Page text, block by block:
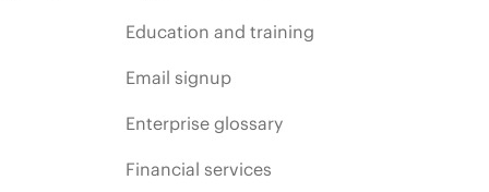
Education and training
Email signup
Enterprise glossary
Financial services